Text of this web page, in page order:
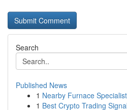
Search
Published News
1 Nearby Furnace
1 Best Crypto Trading